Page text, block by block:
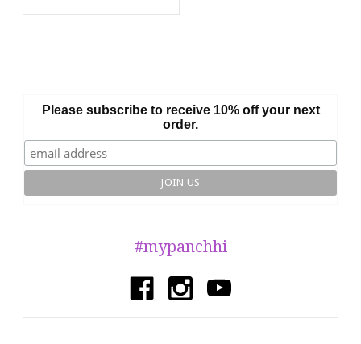
Please subscribe to receive 10% off your next
order.
#mypanchhi